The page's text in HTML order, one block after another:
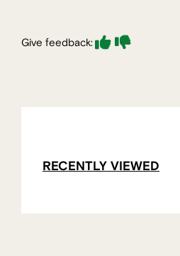
Give feedback:
RECENTLY VIEWED